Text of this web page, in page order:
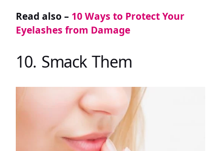
Read also – 10 Ways to Protect Your
Eyelashes from Damage
10. Smack Them